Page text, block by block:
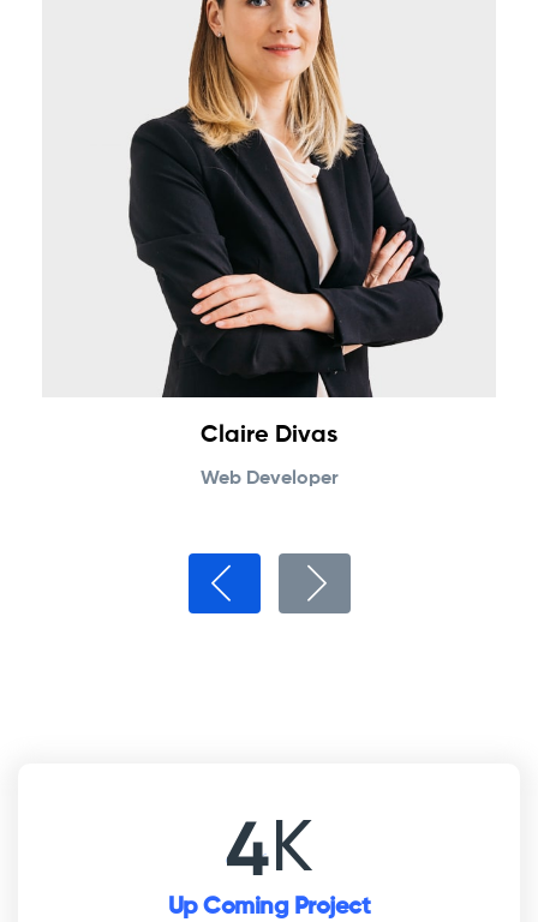
Claire Divas
Web Developer
5K
Up Coming Project